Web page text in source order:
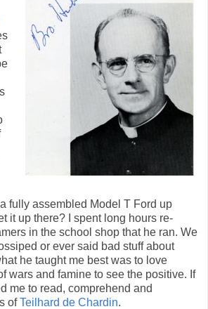
fully assembled Model T Ford up
it up there? I spent long hours re-
in the school shop that he ran. We
or ever said bad stuff about
he taught me best was to love
wars and famine to see the positive. If
me to read, comprehend and
ofTeilhard de Chardin.